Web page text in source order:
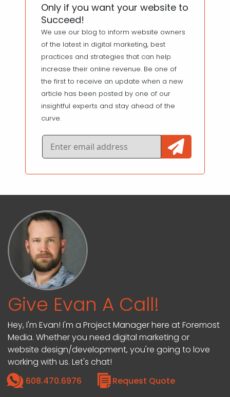
Only if you want your website to
Succeed!
We use our blog to inform website owners
of the latest in digital marketing, best
practices and strategies that can help
increase their online revenue. Be one of
the first to receive an update when a new
article has been posted by one of our
insightful experts and stay ahead of the
curve.
Give Evan A Call!
Hey, I'm Evan! I'm a Project Manager here at Foremost
Media. Whether you need digital marketing or
website design/development, you're going to love
working with us. Let's chat!
608.470.6976
Request Quote